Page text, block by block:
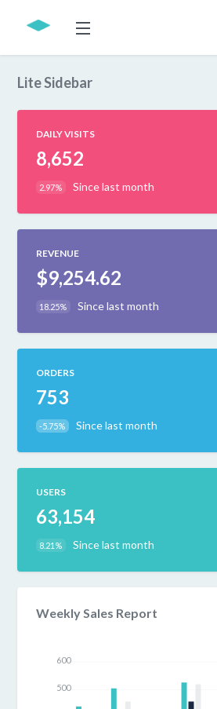
Lite Sidebar
DAILY VISITS
8,652
2.97% Since last month
REVENUE
$9,254.62
18.25% Since last month
ORDERS
753
-5.75% Since last month
USERS
63,154
8.21% Since last month
Weekly Sales Report
600
500